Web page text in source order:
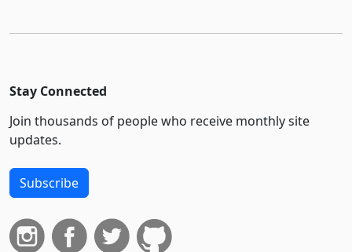
Stay Connected
Join thousands of people who receive monthly site
updates.
Subscribe